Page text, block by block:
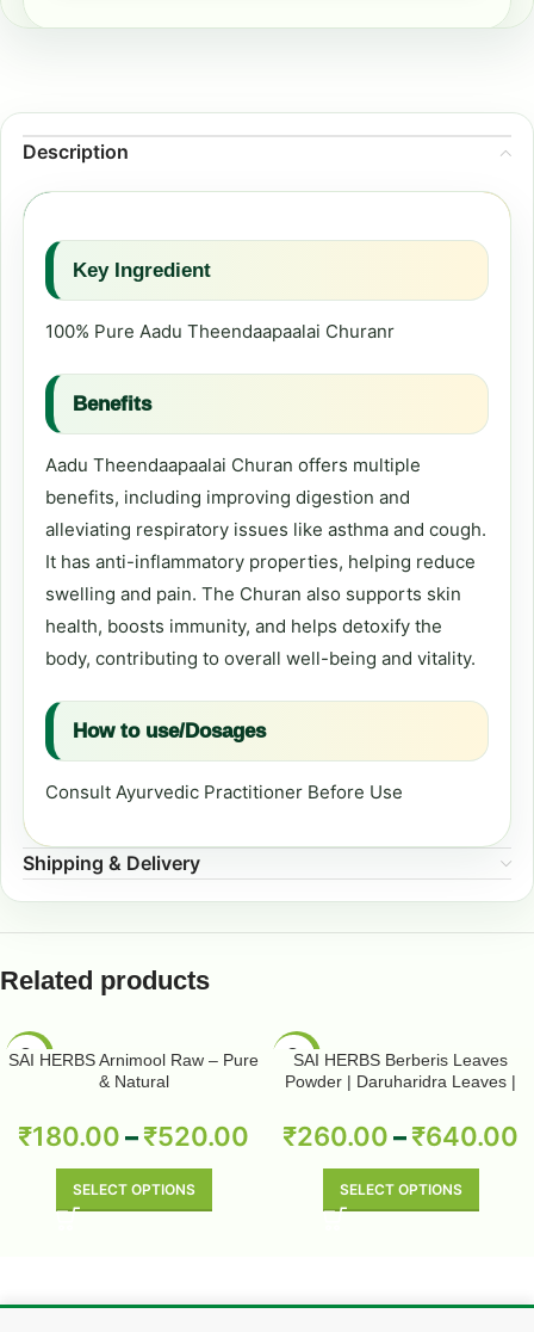
Description
Key Ingredient
100% Pure Aadu Theendaapaalai Churanr
Benefits
Aadu Theendaapaalai Churan offers multiple
benefits, including improving digestion and
alleviating respiratory issues like asthma and cough.
It has anti-inflammatory properties, helping reduce
swelling and pain. The Churan also supports skin
health, boosts immunity, and helps detoxify the
body, contributing to overall well-being and vitality.
How to use/Dosages
Consult Ayurvedic Practitioner Before Use
Shipping & Delivery
Related products
-50%
SAI HERBS Arnimool Raw – Pure
& Natural
₹180.00–₹520.00
SELECT OPTIONS
-50%
SAI HERBS Berberis Leaves
Powder | Daruharidra Leaves |
₹260.00–₹640.00
SELECT OPTIONS